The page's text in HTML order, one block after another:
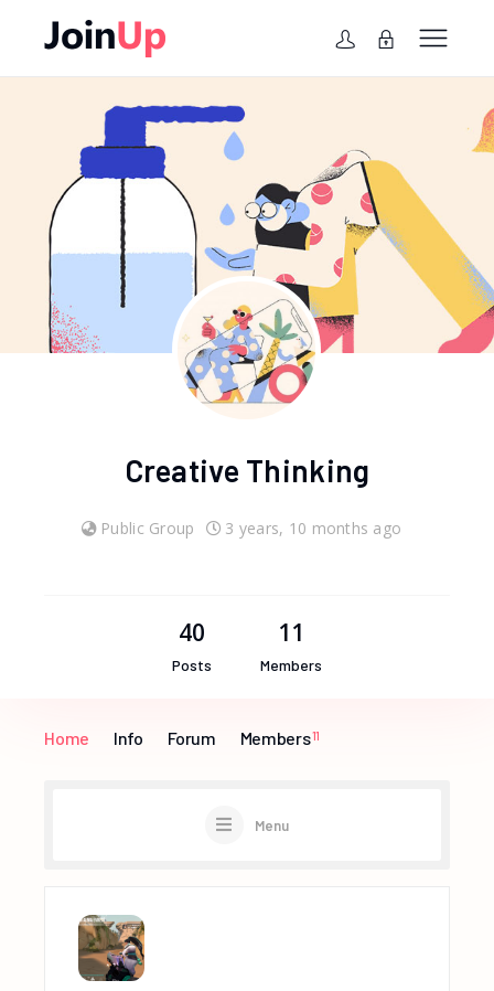
Creative Thinking
Public Group 3 years, 10 months ago
40
Posts
11
Members
Home Info Forum Members11
Menu